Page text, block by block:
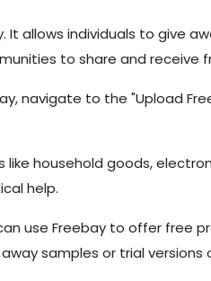
allows individuals to give
to share and receive
navigate to the "Upload
household goods,
help.
use Freebay to offer free
samples or trial versions